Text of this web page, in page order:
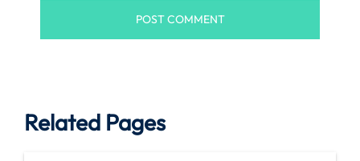
Related Pages